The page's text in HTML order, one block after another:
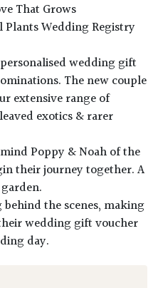
That Grows
Wedding Registry
wedding gift
The new couple
extensive range of
exotics & rarer
Poppy & Noah of the
their journey together. A
the scenes, making
wedding gift voucher
day.